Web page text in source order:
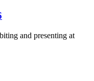
and presenting at